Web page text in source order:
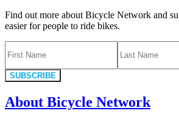
Find out more about Bicycle Network and
easier for people to ride bikes.
SUBSCRIBE
About Bicycle Network